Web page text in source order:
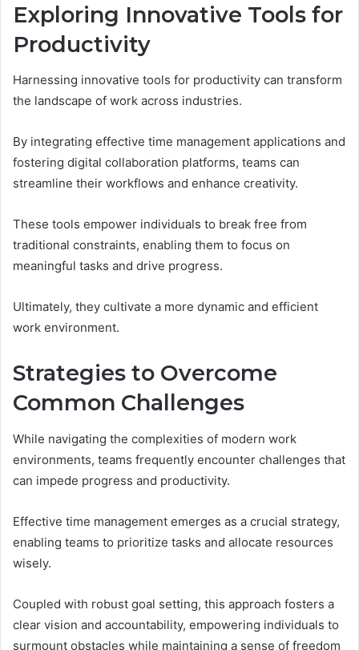
Exploring Innovative Tools for
Productivity
Harnessing innovative tools for productivity can transform
the landscape of work across industries.
By integrating effective time management applications and
fostering digital collaboration platforms, teams can
streamline their workflows and enhance creativity.
These tools empower individuals to break free from
traditional constraints, enabling them to focus on
meaningful tasks and drive progress.
Ultimately, they cultivate a more dynamic and efficient
work environment.
Strategies to Overcome
Common Challenges
While navigating the complexities of modern work
environments, teams frequently encounter challenges that
can impede progress and productivity.
Effective time management emerges as a crucial strategy,
enabling teams to prioritize tasks and allocate resources
wisely.
Coupled with robust goal setting, this approach fosters a
clear vision and accountability, empowering individuals to
surmount obstacles while maintaining a sense of freedom